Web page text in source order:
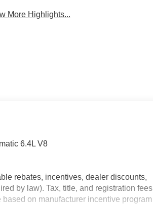
More Highlights...
6.4L V8
rebates, incentives, dealer discounts,
by law). Tax, title, and registration fees
on manufacturer incentive program